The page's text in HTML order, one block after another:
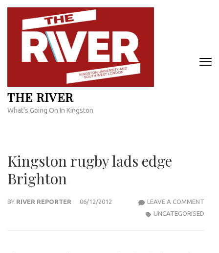
Skip
content
THE RIVER
What's Going On In Kingston
Kingston rugby lads edge
Brighton
BY RIVER REPORTER 06/12/2012 LEAVE A COMMENT
UNCATEGORISED